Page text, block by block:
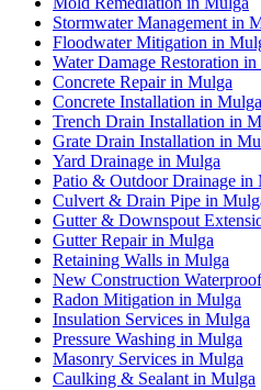
Stormwater Management in
Floodwater Mitigation in
Water Damage Restoration
Concrete Repair in Mulga
Concrete Installation in Mulga
Trench Drain Installation in
Grate Drain Installation in
Yard Drainage in Mulga
Patio & Outdoor Drainage in
Culvert & Drain Pipe in
Gutter & Downspout
Gutter Repair in Mulga
Retaining Walls in Mulga
New Construction
Radon Mitigation in Mulga
Insulation Services in Mulga
Pressure Washing in Mulga
Masonry Services in Mulga
Caulking & Sealant in Mulga